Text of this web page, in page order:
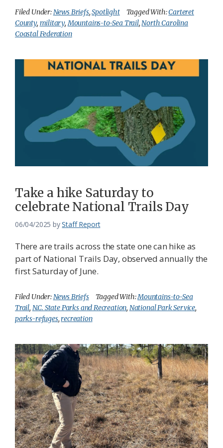
Filed Under:News Briefs,Spotlight Tagged With:Carteret
County, military,Mountains-to-Sea Trail,North Carolina
Coastal Federation
Take a hike Saturday to
celebrate National Trails Day
06/04/2025 byStaff Report
There are trails across the state one can hike as
part of National Trails Day, observed annually the
first Saturday of June.
Filed Under:News Briefs Tagged With:Mountains-to-Sea
Trail, N.C. State Parks and Recreation, National Park Service,
parks-refuges,recreation